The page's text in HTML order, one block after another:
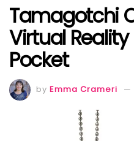
Tamagotchi
Virtual
Pocket
by Emma Crameri